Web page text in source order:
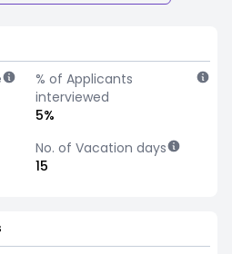
% of Applicants
interviewed
5%
No. of Vacation days
15